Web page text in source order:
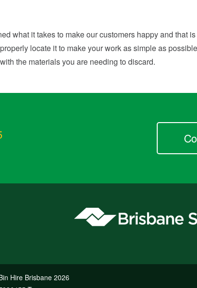
what it takes to make our customers happy and that
locate it to make your work as simple as
the materials you are needing to discard.
Hire Brisbane 2026